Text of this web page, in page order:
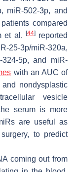
miR-502-3p, and
compared
et al.
[44]reported
25-3p/miR-320a,
324-5p, and miR-
with an AUC of
nondysplastic
vesicle
serum is more
are useful as
to predict
coming out from